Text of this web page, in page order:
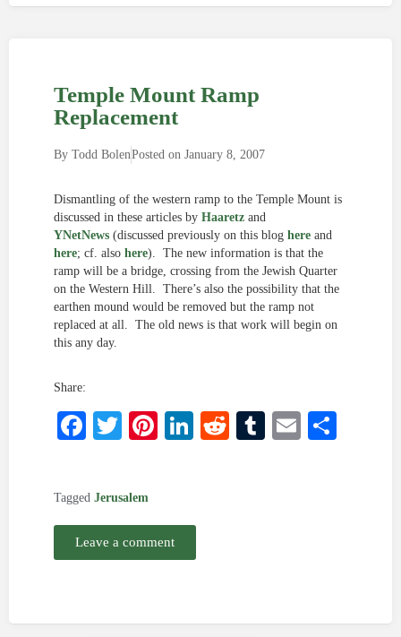
Temple Mount Ramp
Replacement
By Todd BolenPosted on January 8, 2007
Dismantling of the western ramp to the Temple Mount is
discussed in these articles by Haaretz and
YNetNews (discussed previously on this blog here and
here; cf. also here). The new information is that the
ramp will be a bridge, crossing from the Jewish Quarter
on the Western Hill. There’s also the possibility that the
earthen mound would be removed but the ramp not
replaced at all. The old news is that work will begin on
this any day.
Share:
Facebook
Twitter
Pinterest
LinkedIn
RedditTumblr
Email
Tagged Jerusalem
Leave a comment